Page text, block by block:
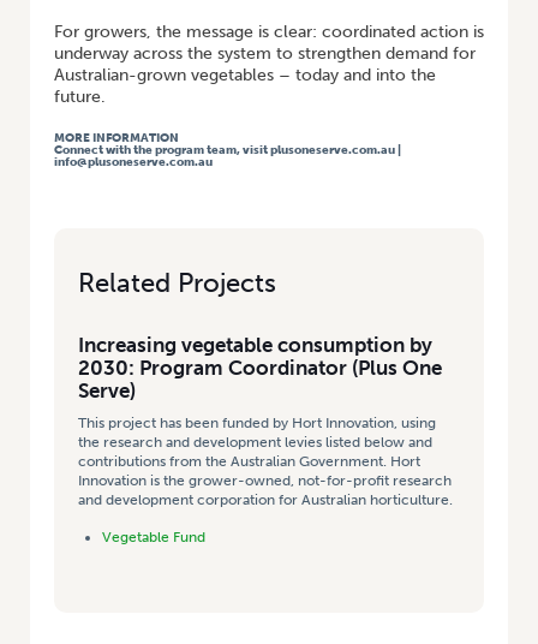
For growers, the message is clear: coordinated action is
underway across the system to strengthen demand for
Australian-grown vegetables – today and into the
future.
MORE INFORMATION
Connect with the program team, visitplusoneserve.com.au
info@plusoneserve.com.au
Related Projects
Increasing vegetable consumption by
2030: Program Coordinator (Plus One
Serve)
This project has been funded by Hort Innovation, using
the research and development levies listed below and
contributions from the Australian Government. Hort
Innovation is the grower-owned, not-for-profit research
and development corporation for Australian horticulture.
Vegetable Fund